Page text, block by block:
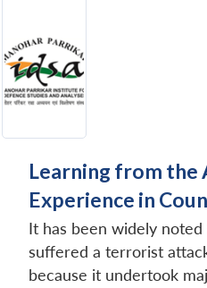
Learning from the
Experience in
It has been widely
suffered a terrorist
because it undertook